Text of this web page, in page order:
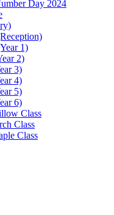
Day 2024
1)
2)
3)
4)
5)
6)
Class
Class
Class